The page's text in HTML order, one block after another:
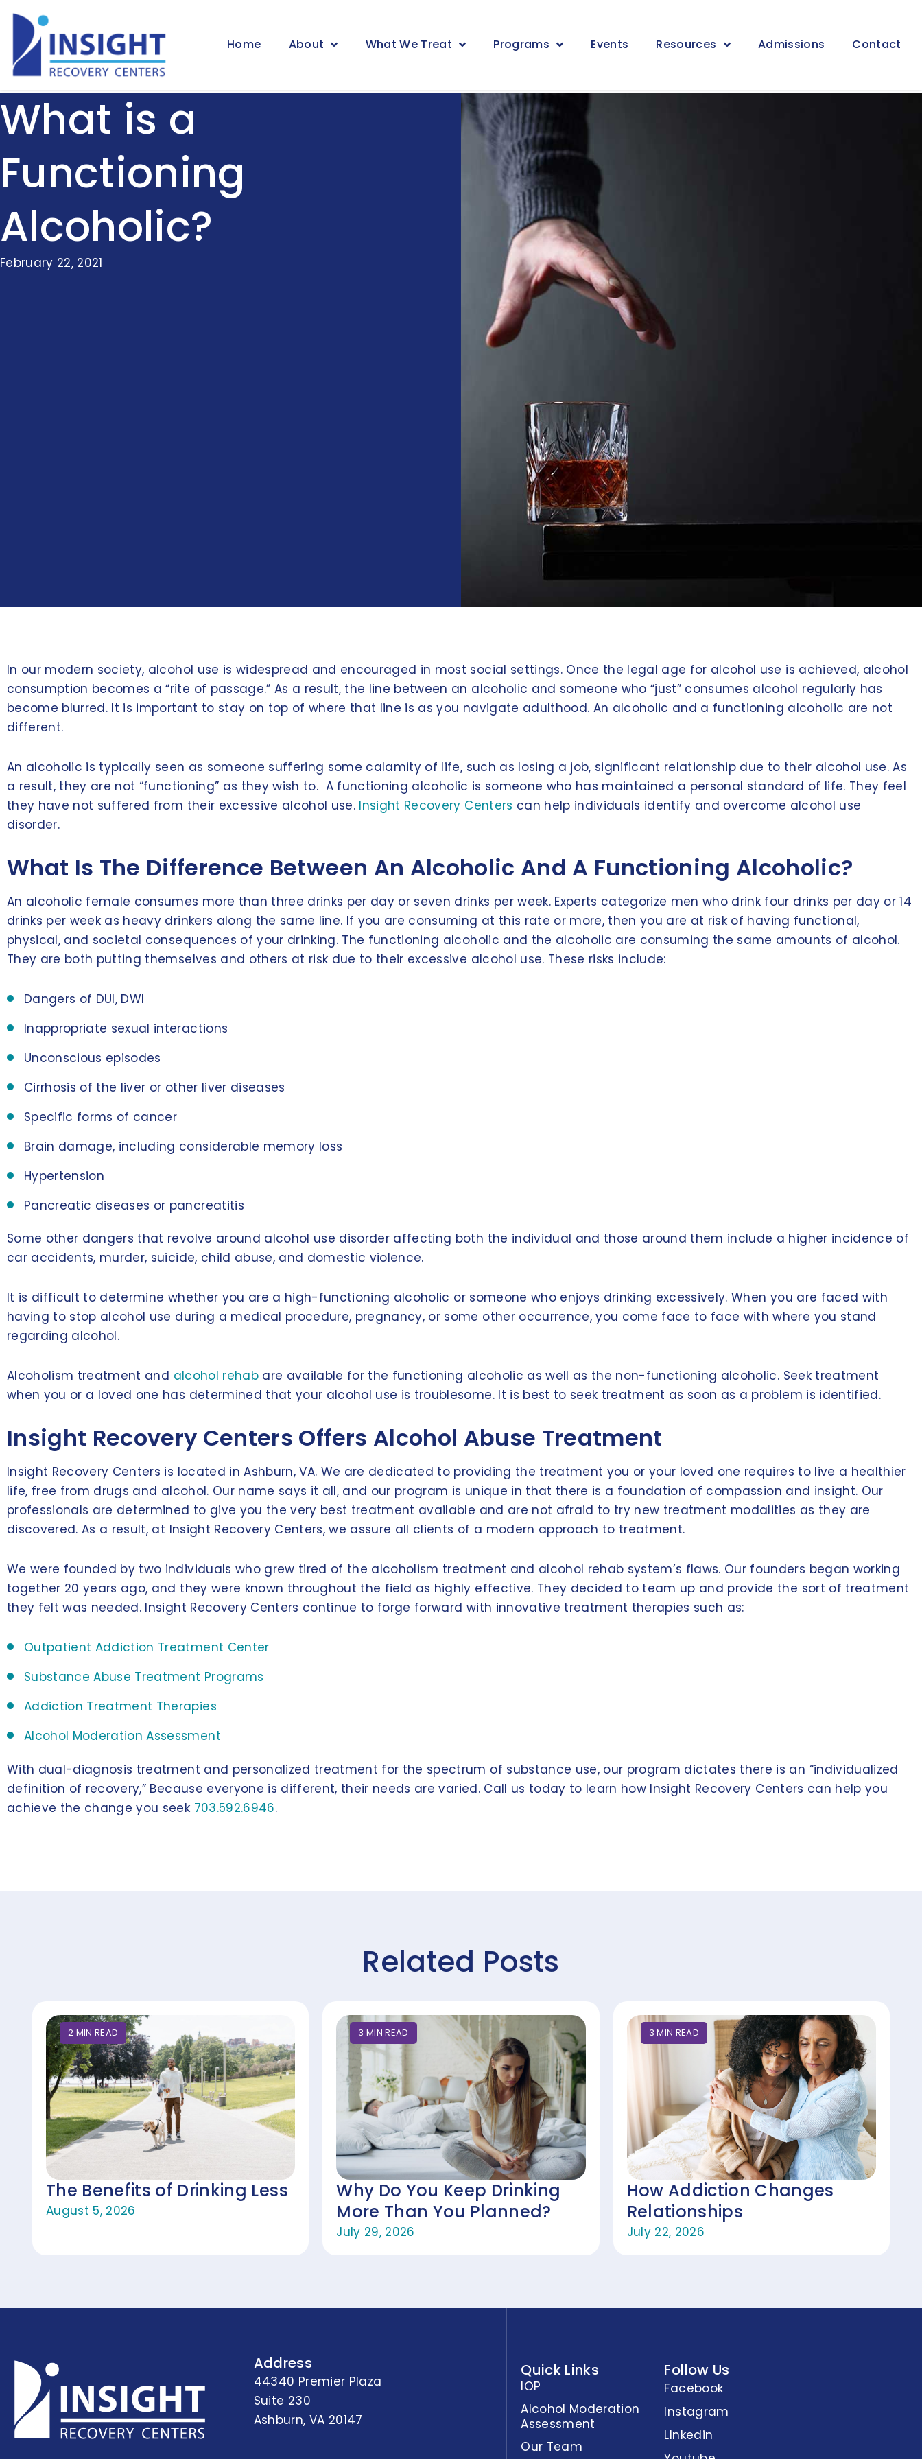
Home About What We Treat Programs Events Resources Admissions Contact
What is a
Functioning
Alcoholic?
February 22, 2021
In our modern society, alcohol use is widespread and encouraged in most social settings. Once the legal age for alcohol use is achieved, alcohol
consumption becomes a “rite of passage.” As a result, the line between an alcoholic and someone who “just” consumes alcohol regularly has
become blurred. It is important to stay on top of where that line is as you navigate adulthood. An alcoholic and a functioning alcoholic are not
different.
An alcoholic is typically seen as someone suffering some calamity of life, such as losing a job, significant relationship due to their alcohol use. As
a result, they are not “functioning” as they wish to. A functioning alcoholic is someone who has maintained a personal standard of life. They feel
they have not suffered from their excessive alcohol use. Insight Recovery Centers can help individuals identify and overcome alcohol use
disorder.
What Is The Difference Between An Alcoholic And A Functioning Alcoholic?
An alcoholic female consumes more than three drinks per day or seven drinks per week. Experts categorize men who drink four drinks per day or 14
drinks per week as heavy drinkers along the same line. If you are consuming at this rate or more, then you are at risk of having functional,
physical, and societal consequences of your drinking. The functioning alcoholic and the alcoholic are consuming the same amounts of alcohol.
They are both putting themselves and others at risk due to their excessive alcohol use. These risks include:
Dangers of DUI, DWI
Inappropriate sexual interactions
Unconscious episodes
Cirrhosis of the liver or other liver diseases
Specific forms of cancer
Brain damage, including considerable memory loss
Hypertension
Pancreatic diseases or pancreatitis
Some other dangers that revolve around alcohol use disorder affecting both the individual and those around them include a higher incidence of
car accidents, murder, suicide, child abuse, and domestic violence.
It is difficult to determine whether you are a high-functioning alcoholic or someone who enjoys drinking excessively. When you are faced with
having to stop alcohol use during a medical procedure, pregnancy, or some other occurrence, you come face to face with where you stand
regarding alcohol.
Alcoholism treatment and alcohol rehabare available for the functioning alcoholic as well as the non-functioning alcoholic. Seek treatment
when you or a loved one has determined that your alcohol use is troublesome. It is best to seek treatment as soon as a problem is identified.
Insight Recovery Centers Offers Alcohol Abuse Treatment
Insight Recovery Centers is located in Ashburn, VA. We are dedicated to providing the treatment you or your loved one requires to live a healthier
life, free from drugs and alcohol. Our name says it all, and our program is unique in that there is a foundation of compassion and insight. Our
professionals are determined to give you the very best treatment available and are not afraid to try new treatment modalities as they are
discovered. As a result, at Insight Recovery Centers, we assure all clients of a modern approach to treatment.
We were founded by two individuals who grew tired of the alcoholism treatment and alcohol rehab system’s flaws. Our founders began working
together 20 years ago, and they were known throughout the field as highly effective. They decided to team up and provide the sort of treatment
they felt was needed. Insight Recovery Centers continue to forge forward with innovative treatment therapies such as:
Outpatient Addiction Treatment Center
Substance Abuse Treatment Programs
Addiction Treatment Therapies
Alcohol Moderation Assessment
With dual-diagnosis treatment and personalized treatment for the spectrum of substance use, our program dictates there is an “individualized
definition of recovery,” Because everyone is different, their needs are varied. Call us today to learn how Insight Recovery Centers can help you
achieve the change you seek 703.592.6946.
Related Posts
2 MIN READ
The Benefits of Drinking Less
August 5, 2026
3 MIN READ
Why Do You Keep Drinking
More Than You Planned?
July 29, 2026
3 MIN READ
How Addiction Changes
Relationships
July 22, 2026
Address
44340 Premier Plaza
Suite 230
Ashburn, VA 20147
Quick Links
IOP
Alcohol Moderation
Assessment
Our Team
Follow Us
Facebook
Instagram
LInkedin